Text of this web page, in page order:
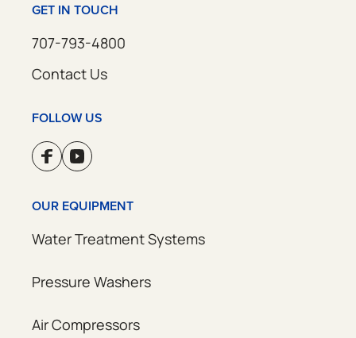
GET IN TOUCH
707-793-4800
Contact Us
FOLLOW US
OUR EQUIPMENT
Water Treatment Systems
Pressure Washers
Air Compressors